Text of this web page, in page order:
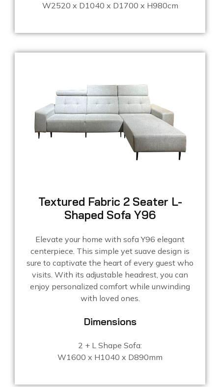
W2520 x D1040 x D1700 x H980cm
Textured Fabric 2 Seater L-
Shaped Sofa Y96
Elevate your home with sofa Y96 elegant
centerpiece. This simple yet suave design is
sure to captivate the heart of every guest who
visits. With its adjustable headrest, you can
enjoy personalized comfort while unwinding
with loved ones.
Dimensions
2 + L Shape Sofa:
W1600 x H1040 x D890mm